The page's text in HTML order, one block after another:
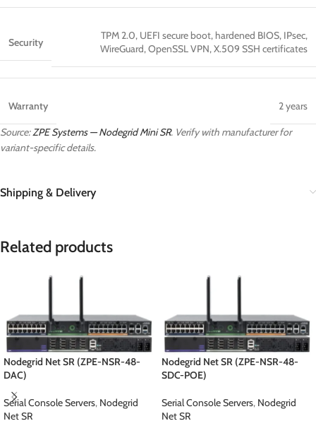
Security
TPM 2.0, UEFI secure boot, hardened BIOS, IPsec,
WireGuard, OpenSSL VPN, X.509 SSH certificates
Warranty 2 years
Source:ZPE Systems — Nodegrid Mini SR. Verify with manufacturer for
variant-specific details.
Shipping & Delivery
Related products
Nodegrid Net SR (ZPE-NSR-48-
DAC)
Serial Console Servers, Nodegrid
Net SR
Nodegrid Net SR (ZPE-NSR-48-
SDC-POE)
Serial Console Servers, Nodegrid
Net SR